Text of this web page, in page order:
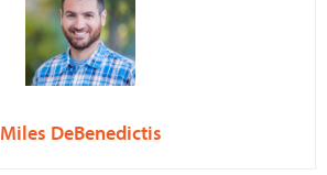
Miles DeBenedictis